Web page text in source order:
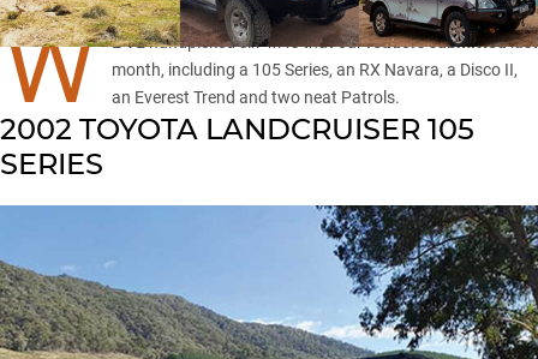
W E’VE handpicked six 4x4s that ourreaders submittedlast
month, including a 105 Series, an RX Navara, a Disco II,
an Everest Trend and two neat Patrols.
2002 TOYOTA LANDCRUISER 105
SERIES